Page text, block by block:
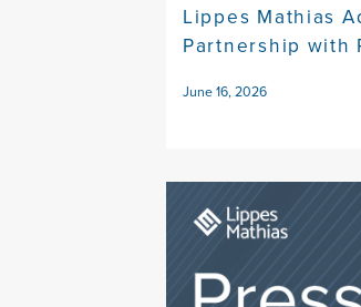
Lippes Mathias
Partnership with
June 16, 2026